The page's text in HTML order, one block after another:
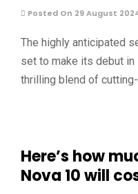
Posted On 29 August
The highly anticipated
set to make its debut
thrilling blend of cutting-
Here’s how
Nova 10 will